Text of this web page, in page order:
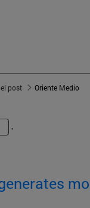
post Oriente Medio
.